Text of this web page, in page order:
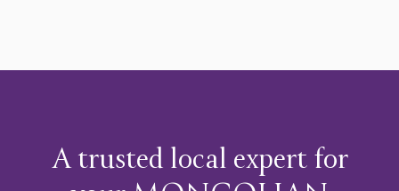
A trusted local expert for